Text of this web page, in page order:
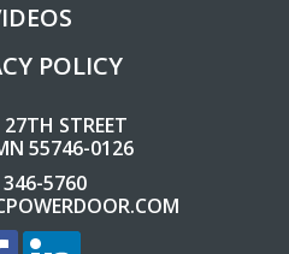
POLICY
STREET
55746-0126
5760